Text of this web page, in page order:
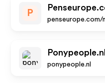
P
penseurope.com/nl
Ponypeople.nl
ponypeople.nl